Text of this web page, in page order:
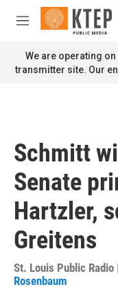
Skip to main content
M
n
u
We are operating
transmitter site. Our
Schmitt
Senate
Hartzler,
Greitens
St. Louis Public Radio
Rosenbaum